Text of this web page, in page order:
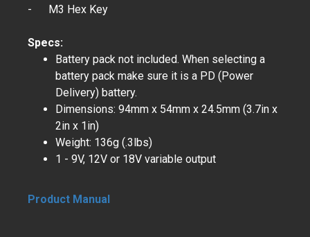
- M3 Hex Key
Specs:
Battery pack not included. When selecting a
battery pack make sure it is a PD (Power
Delivery) battery.
Dimensions: 94mm x 54mm x 24.5mm (3.7in x
2in x 1in)
Weight: 136g (.3lbs)
1 - 9V, 12V or 18V variable output
Product Manual